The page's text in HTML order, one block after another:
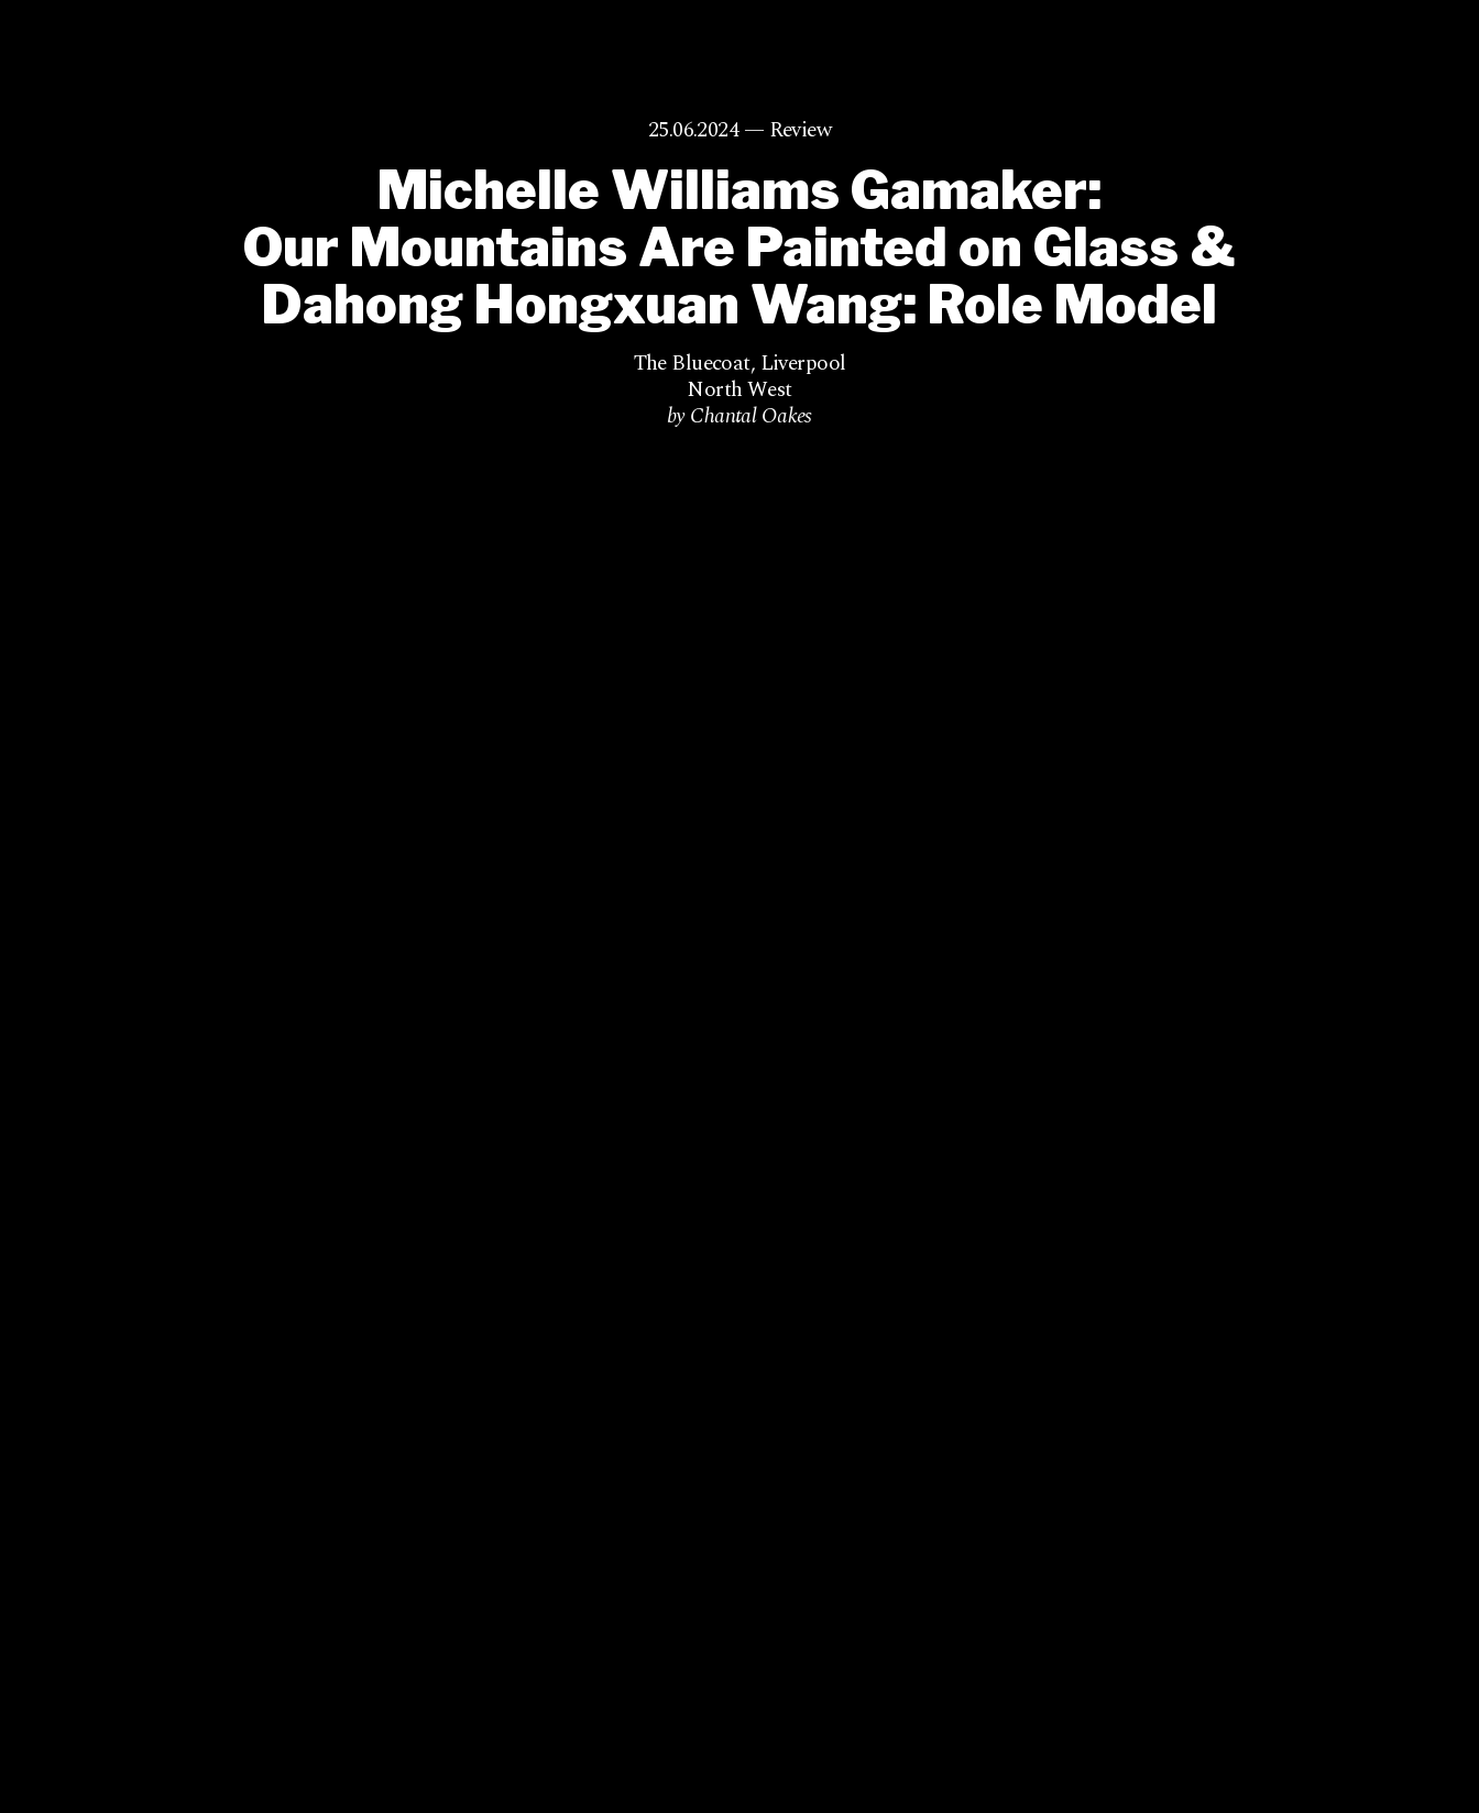
25.06.2024 — Review
Michelle Williams Gamaker:
Our Mountains Are Painted on Glass &
Dahong Hongxuan Wang: Role Model
The Bluecoat, Liverpool
North West
by Chantal Oakes